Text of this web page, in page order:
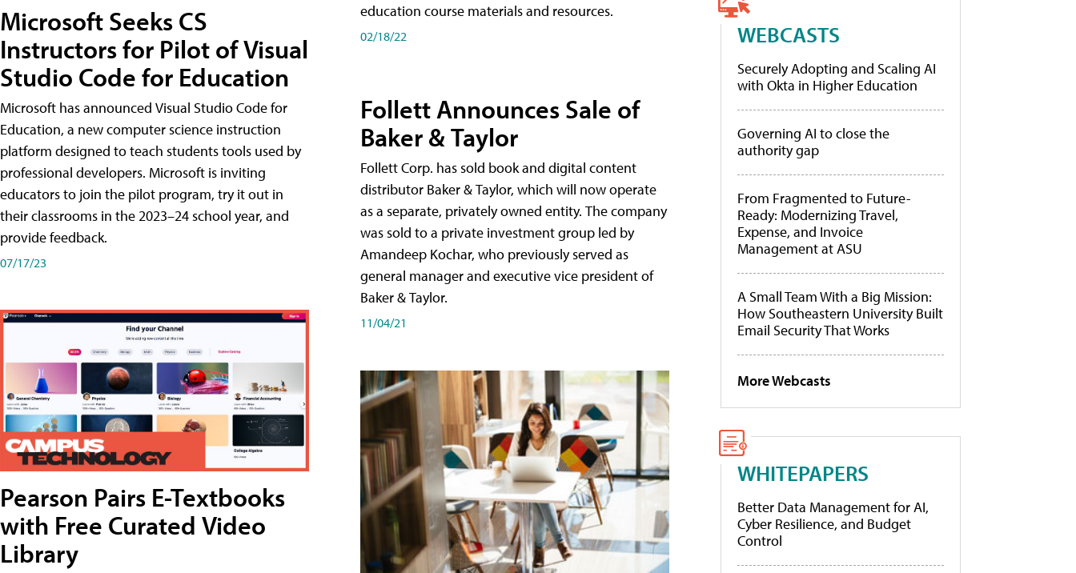
Microsoft Seeks CS
Instructors for Pilot of Visual
Studio Code for Education
Microsoft has announced Visual Studio Code for
Education, a new computer science instruction
platform designed to teach students tools used by
professional developers. Microsoft is inviting
educators to join the pilot program, try it out in
their classrooms in the 2023–24 school year, and
provide feedback.
07/17/23
Pearson Pairs E-Textbooks
with Free Curated Video
Library
education course materials and resources.
02/18/22
Follett Announces Sale of
Baker & Taylor
Follett Corp. has sold book and digital content
distributor Baker & Taylor, which will now operate
as a separate, privately owned entity. The company
was sold to a private investment group led by
Amandeep Kochar, who previously served as
general manager and executive vice president of
Baker & Taylor.
11/04/21
WEBCASTS
Securely Adopting and Scaling AI
with Okta in Higher Education
Governing AI to close the
authority gap
From Fragmented to Future-
Ready: Modernizing Travel,
Expense, and Invoice
Management at ASU
A Small Team With a Big Mission:
How Southeastern University Built
Email Security That Works
More Webcasts
WHITEPAPERS
Better Data Management for AI,
Cyber Resilience, and Budget
Control